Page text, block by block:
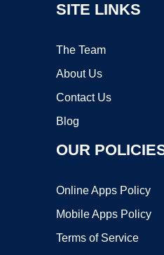
SITE LINKS
The Team
About Us
Contact Us
Blog
OUR
Online Apps Policy
Mobile Apps Policy
Terms of Service